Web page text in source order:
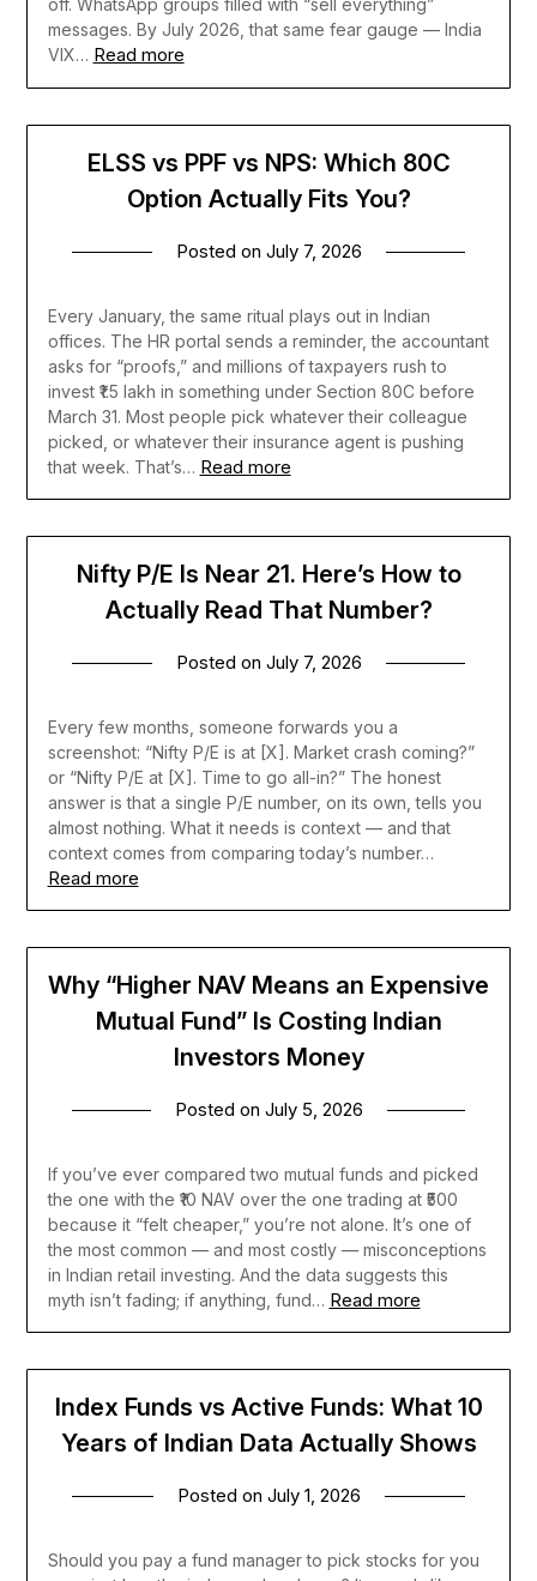
off. WhatsApp groups filled with “sell everything”
messages. By July 2026, that same fear gauge — India
VIX… Read more
ELSS vs PPF vs NPS: Which 80C
Option Actually Fits You?
Posted on July 7, 2026
Every January, the same ritual plays out in Indian
offices. The HR portal sends a reminder, the accountant
asks for “proofs,” and millions of taxpayers rush to
invest ₹1.5 lakh in something under Section 80C before
March 31. Most people pick whatever their colleague
picked, or whatever their insurance agent is pushing
that week. That’s… Read more
Nifty P/E Is Near 21. Here’s How to
Actually Read That Number?
Posted on July 7, 2026
Every few months, someone forwards you a
screenshot: “Nifty P/E is at [X]. Market crash coming?”
or “Nifty P/E at [X]. Time to go all-in?” The honest
answer is that a single P/E number, on its own, tells you
almost nothing. What it needs is context — and that
context comes from comparing today’s number…
Read more
Why “Higher NAV Means an Expensive
Mutual Fund” Is Costing Indian
Investors Money
Posted on July 5, 2026
If you’ve ever compared two mutual funds and picked
the one with the ₹10 NAV over the one trading at ₹500
because it “felt cheaper,” you’re not alone. It’s one of
the most common — and most costly — misconceptions
in Indian retail investing. And the data suggests this
myth isn’t fading; if anything, fund… Read more
Index Funds vs Active Funds: What 10
Years of Indian Data Actually Shows
Posted on July 1, 2026
Should you pay a fund manager to pick stocks for you